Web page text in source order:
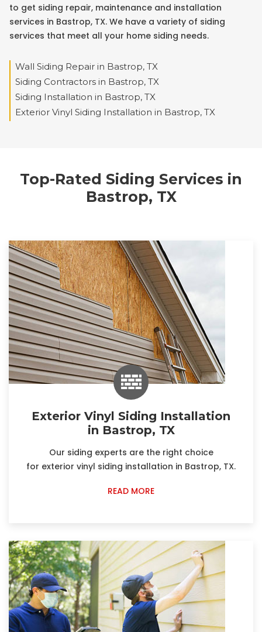
to get siding repair, maintenance and installation
services in Bastrop, TX. We have a variety of siding
services that meet all your home siding needs.
Wall Siding Repair in Bastrop, TX
Siding Contractors in Bastrop, TX
Siding Installation in Bastrop, TX
Exterior Vinyl Siding Installation in Bastrop, TX
Top-Rated Siding Services in
Bastrop, TX
Exterior Vinyl Siding Installation
in Bastrop, TX
Our siding experts are the right choice
for exterior vinyl siding installation in Bastrop, TX.
READ MORE